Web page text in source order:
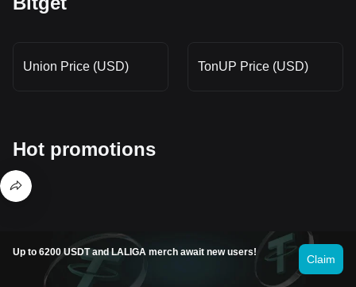
Union Price (USD) TonUP Price (USD)
Hot promotions
Where can I buy Sapien (SAPIEN)?
Up to 6200 USDT and LALIGA merch await new users!
Claim